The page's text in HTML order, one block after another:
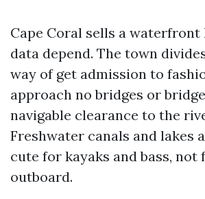
Cape Coral sells a waterfront
data depend. The town
way of get admission to
approach no bridges or
navigable clearance to the
Freshwater canals and lakes
cute for kayaks and bass, not
outboard.